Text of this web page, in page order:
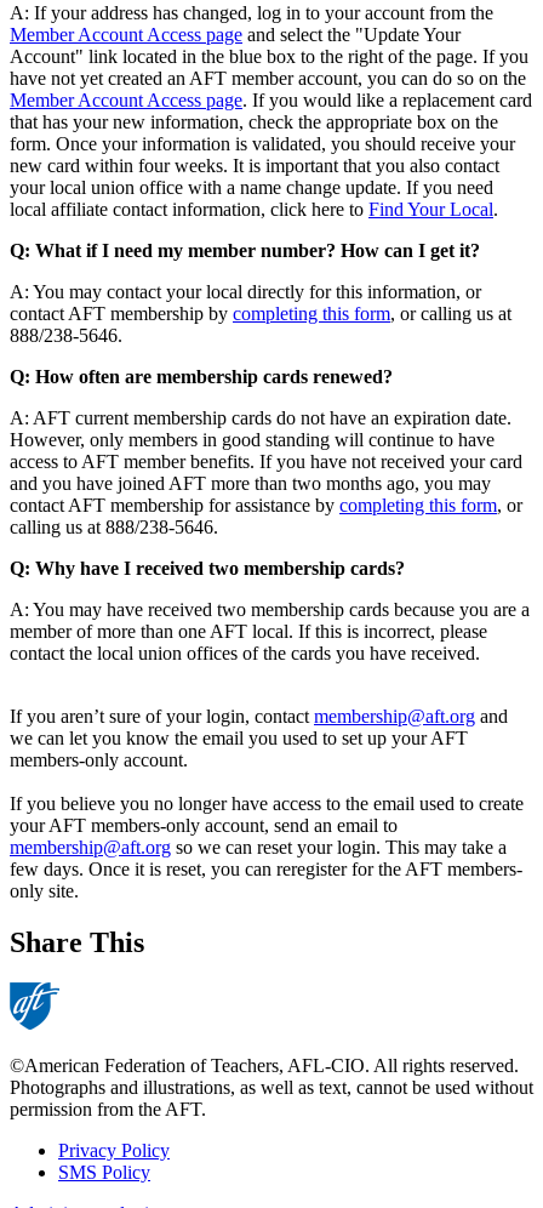
A: If your address has changed, log in to your account from the
Member Account Access page and select the "Update Your
Account" link located in the blue box to the right of the page. If you
have not yet created an AFT member account, you can do so on the
Member Account Access page. If you would like a replacement card
that has your new information, check the appropriate box on the
form. Once your information is validated, you should receive your
new card within four weeks. It is important that you also contact
your local union office with a name change update. If you need
local affiliate contact information, click here to Find Your Local.
Q: What if I need my member number? How can I get it?
A: You may contact your local directly for this information, or
contact AFT membership by completing this form, or calling us at
888/238-5646.
Q: How often are membership cards renewed?
A: AFT current membership cards do not have an expiration date.
However, only members in good standing will continue to have
access to AFT member benefits. If you have not received your card
and you have joined AFT more than two months ago, you may
contact AFT membership for assistance by completing this form, or
calling us at 888/238-5646.
Q: Why have I received two membership cards?
A: You may have received two membership cards because you are a
member of more than one AFT local. If this is incorrect, please
contact the local union offices of the cards you have received.
If you aren’t sure of your login, contact membership@aft.org and
we can let you know the email you used to set up your AFT
members-only account.
If you believe you no longer have access to the email used to create
your AFT members-only account, send an email to
membership@aft.org so we can reset your login. This may take a
few days. Once it is reset, you can reregister for the AFT members-
only site.
Share This
©American Federation of Teachers, AFL-CIO. All rights reserved.
Photographs and illustrations, as well as text, cannot be used without
permission from the AFT.
Footer
Privacy Policy
SMS Policy